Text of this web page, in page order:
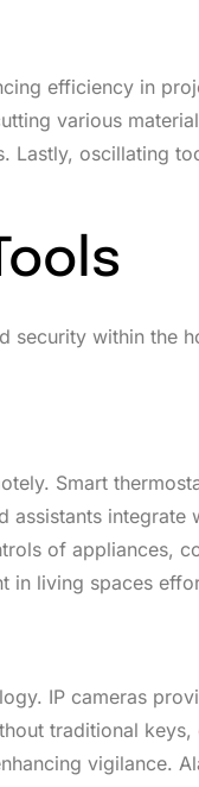
efficiency in
various
Lastly, oscillating
security within the
Smart
integrate
of appliances,
in living spaces
IP cameras
traditional
vigilance.